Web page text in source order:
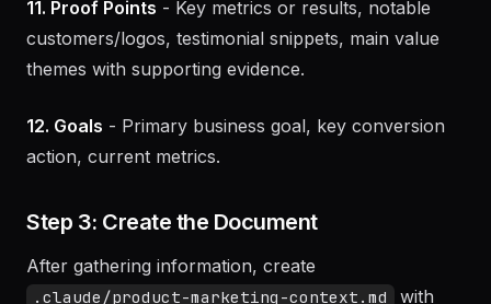
personality (3-5 adjectives).
11. Proof Points- Key metrics or results, notable
themes with supporting evidence.
action, current metrics.
Step 3: Create the Document